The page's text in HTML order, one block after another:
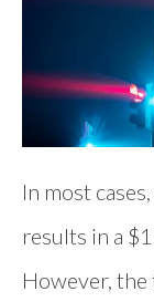
In most cases,
results in a
However,